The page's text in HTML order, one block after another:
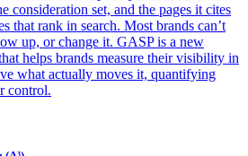
consideration set, and the pages it cites
that rank in search. Most brands can’t
up, or change it. GASP is a new
helps brands measure their visibility in
what actually moves it, quantifying
control.